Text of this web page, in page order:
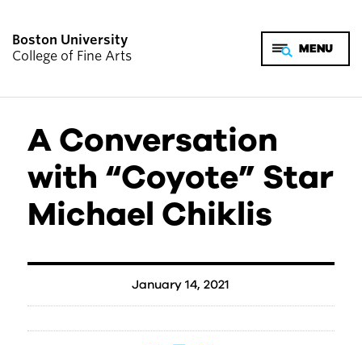
Boston University
College of Fine Arts
A Conversation
with “Coyote” Star
Michael Chiklis
January 14, 2021